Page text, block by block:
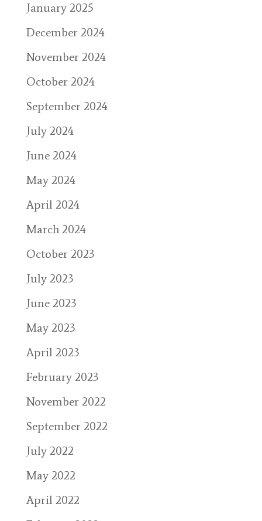
January 2025
December 2024
November 2024
October 2024
September 2024
July 2024
June 2024
May 2024
April 2024
March 2024
October 2023
July 2023
June 2023
May 2023
April 2023
February 2023
November 2022
September 2022
July 2022
May 2022
April 2022